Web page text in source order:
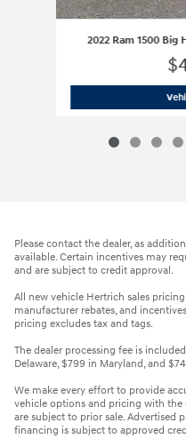
2022 Ram 1500 Big
Please contact the dealer, as
available. Certain incentives may
and are subject to credit approval.
All new vehicle Hertrich sales
manufacturer rebates, and
pricing excludes tax and tags.
The dealer processing fee is
Delaware, $799 in Maryland, and
We make every effort to provide
vehicle options and pricing with the
are subject to prior sale. Advertised
financing is subject to approved